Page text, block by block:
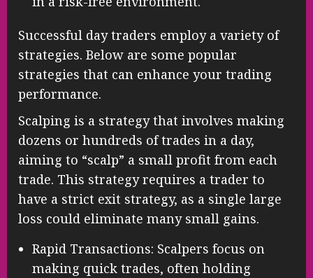
Successful day traders employ a variety of
strategies. Below are some popular
strategies that can enhance your trading
performance.
Scalping is a strategy that involves making
dozens or hundreds of trades in a day,
aiming to “scalp” a small profit from each
trade. This strategy requires a trader to
have a strict exit strategy, as a single large
loss could eliminate many small gains.
Rapid Transactions: Scalpers focus on
making quick trades, often holding